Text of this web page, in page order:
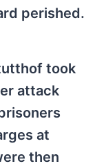
perished.
took
attack
at
then